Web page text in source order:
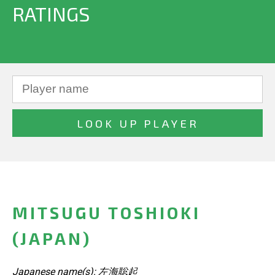
RATINGS
MITSUGU TOSHIOKI
(JAPAN)
Japanese name(s): 左海聡起